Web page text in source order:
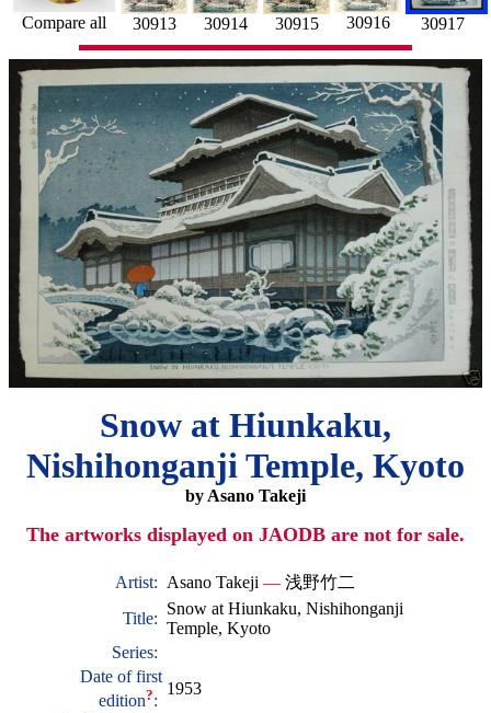
Compare all 30913 30914 30915 30916 30917
Snow at Hiunkaku,
Nishihonganji Temple, Kyoto
by Asano Takeji
The artworks displayed on JAODB are not for sale.
Artist: Asano Takeji — 浅野竹二
Title:
Snow at Hiunkaku, Nishihonganji
Temple, Kyoto
Series:
Date of first
edition?:
1953